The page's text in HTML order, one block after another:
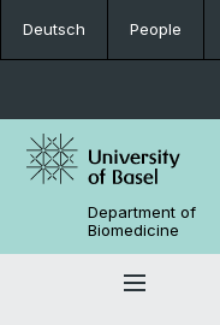
Deutsch People
Department of
Biomedicine